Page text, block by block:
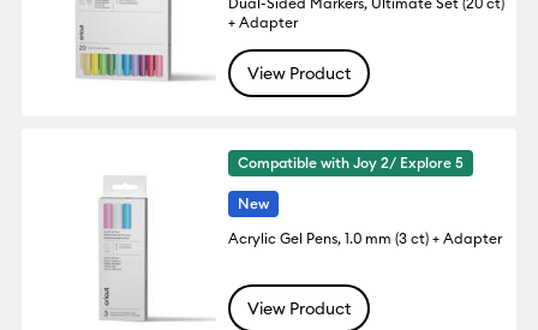
+ Adapter
View Product
Compatible with Joy 2/ Explore 5
New
Acrylic Gel Pens, 1.0 mm (3 ct) + Adapter
View Product